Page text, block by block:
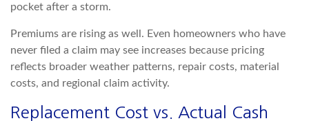
pocket after a storm.
Premiums are rising as well. Even homeowners who have
never filed a claim may see increases because pricing
reflects broader weather patterns, repair costs, material
costs, and regional claim activity.
Replacement Cost vs. Actual Cash